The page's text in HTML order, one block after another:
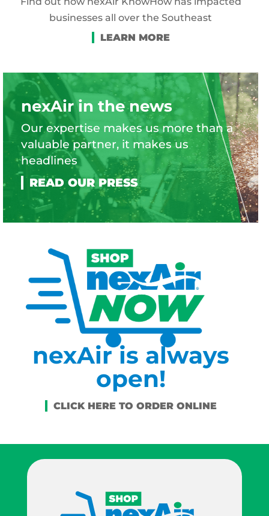
businesses all over the Southeast
nexAir in the news
Our expertise makes us more than a
valuable partner, it makes us
headlines
nexAir is always
open!